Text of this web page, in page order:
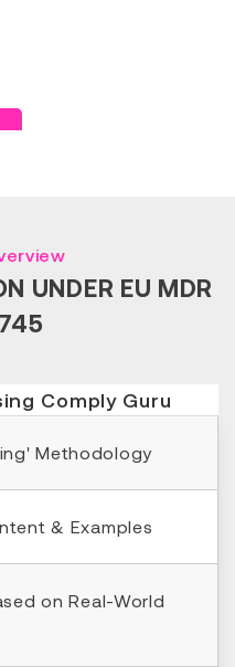
UNDER EU MDR
Comply Guru
Methodology
& Examples
on Real-World